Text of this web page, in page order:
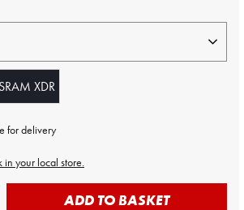
SRAM XDR
for delivery
in your local store.
ADD TO BASKET